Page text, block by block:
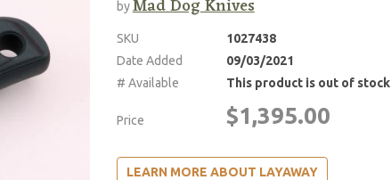
byMad Dog Knives
SKU
1027438
Date Added
09/03/2021
# Available
This product is out of stock
Price $1,395.00
LEARN MORE ABOUT LAYAWAY